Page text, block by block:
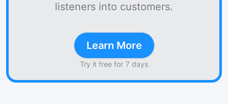
listeners into customers.
Learn More
Try it free for 7 days